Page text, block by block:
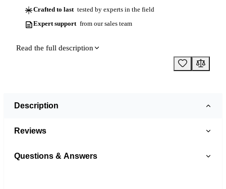
Crafted to last tested by experts in the field
Expert support from our sales team
Read the full description
Description
Reviews
Questions & Answers